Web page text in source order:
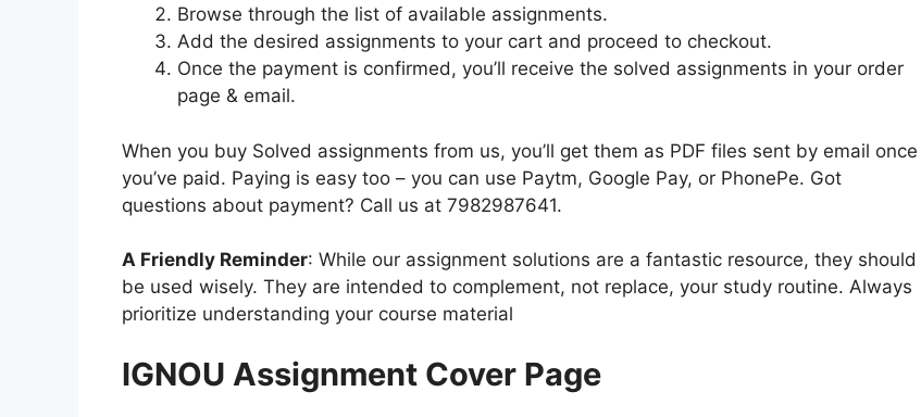
Browse through the list of available assignments.
Add the desired assignments to your cart and proceed to checkout.
Once the payment is confirmed, you’ll receive the solved assignments in your order
page & email.
When you buy Solved assignments from us, you’ll get them as PDF files sent by email once
you’ve paid. Paying is easy too – you can use Paytm, Google Pay, or PhonePe. Got
questions about payment? Call us at 7982987641.
A Friendly Reminder: While our assignment solutions are a fantastic resource, they should
be used wisely. They are intended to complement, not replace, your study routine. Always
prioritize understanding your course material
IGNOU Assignment Cover Page